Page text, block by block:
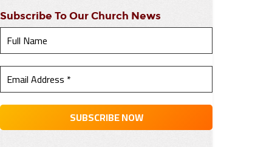
Subscribe To Our Church News